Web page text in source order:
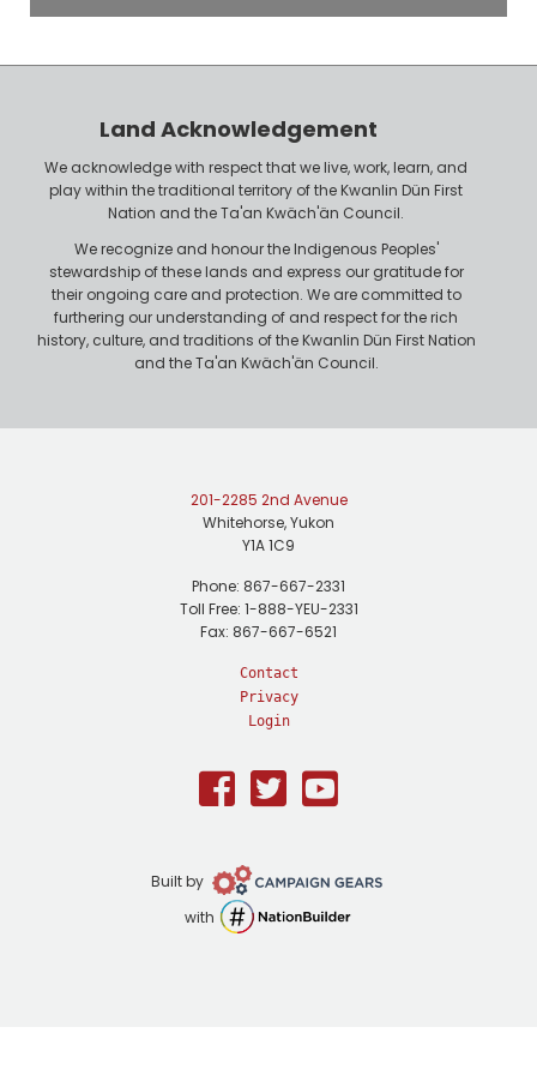
P
o
Land Acknowledgement
We acknowledge with respect that we live, work, learn, and
play within the traditional territory of the Kwanlin Dün First
Nation and the Ta'an Kwäch'än Council.
We recognize and honour the Indigenous Peoples'
stewardship of these lands and express our gratitude for
their ongoing care and protection. We are committed to
furthering our understanding of and respect for the rich
history, culture, and traditions of the Kwanlin Dün First Nation
and the Ta'an Kwäch'än Council.
201-2285 2nd Avenue
Whitehorse, Yukon
Y1A 1C9
Phone: 867-667-2331
Toll Free: 1-888-YEU-2331
Fax: 867-667-6521
Contact
Privacy
Login
Facebook
TwitterYoutube
Built by Campaign
Gears
with NationBuilder